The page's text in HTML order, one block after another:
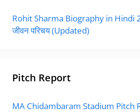
Rohit Sharma Biography in Hindi
जीवन परिचय (Updated)
Pitch Report
MA Chidambaram Stadium Pitch